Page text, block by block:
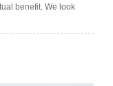
benefit. We look